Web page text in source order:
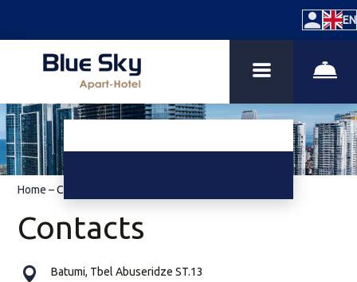
EN
Home–Contacts
Contacts
Batumi, Tbel Abuseridze ST.13